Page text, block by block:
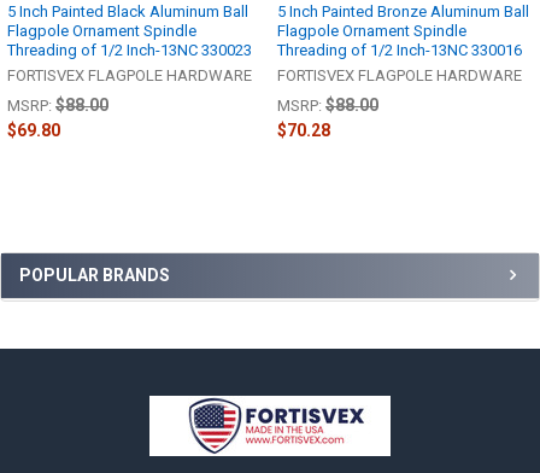
Sidebar
POPULAR BRANDS
5 Inch Painted Black Aluminum Ball
Flagpole Ornament Spindle
Threading of 1/2 Inch-13NC 330023
FORTISVEX FLAGPOLE HARDWARE
MSRP: $88.00
$69.80
5 Inch Painted Bronze Aluminum Ball
Flagpole Ornament Spindle
Threading of 1/2 Inch-13NC 330016
FORTISVEX FLAGPOLE HARDWARE
MSRP: $88.00
$70.28